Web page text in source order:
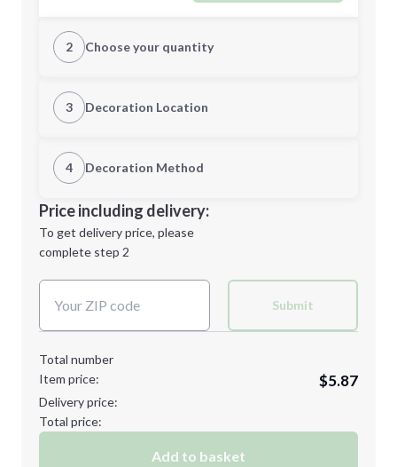
2 Choose your quantity
L
2XL 3XL
Minimum order quantity is 48
3 Decoration Location
1st Location
Decoration Location
4 Decoration Method
1st
location:
Decoration Method:
Price including delivery:
To get delivery price, please
complete step 2
Submit
Total number
Item price:
$5.87
Delivery price:
Total price:
Add to basket